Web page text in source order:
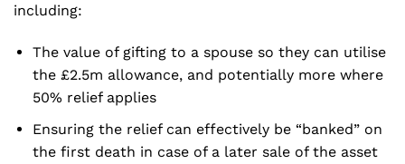
including:
The value of gifting to a spouse so they can utilise
the £2.5m allowance, and potentially more where
50% relief applies
Ensuring the relief can effectively be “banked” on
the first death in case of a later sale of the asset